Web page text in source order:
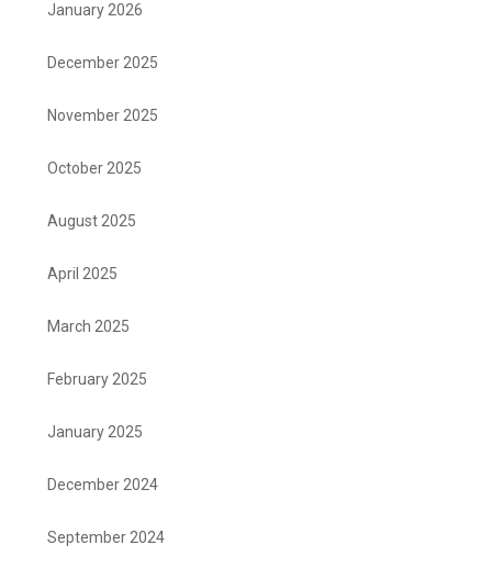
January 2026
December 2025
November 2025
October 2025
August 2025
April 2025
March 2025
February 2025
January 2025
December 2024
September 2024